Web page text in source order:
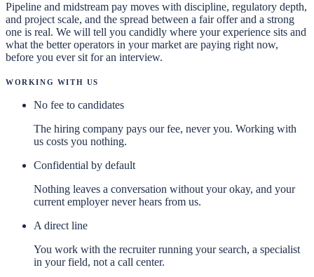
Pipeline and midstream pay moves with discipline, regulatory depth,
and project scale, and the spread between a fair offer and a strong
one is real. We will tell you candidly where your experience sits and
what the better operators in your market are paying right now,
before you ever sit for an interview.
Working With Us
No fee to candidates
The hiring company pays our fee, never you. Working with
us costs you nothing.
Confidential by default
Nothing leaves a conversation without your okay, and your
current employer never hears from us.
A direct line
You work with the recruiter running your search, a specialist
in your field, not a call center.